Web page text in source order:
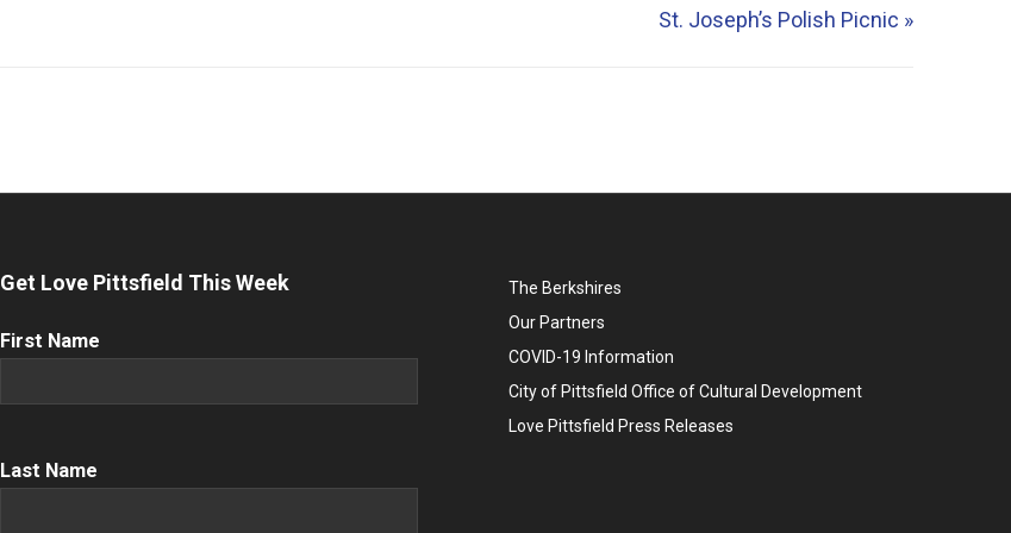
St. Joseph’s Polish Picnic »
Get Love Pittsfield This Week
First
First Name
Name (Required)
Last Name
The Berkshires
Our Partners
COVID-19 Information
City of Pittsfield Office of Cultural Development
Love Pittsfield Press Releases